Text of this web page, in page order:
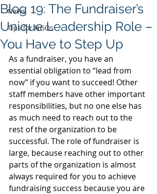
News
Tips for NGOs
Blog 19: The Fundraiser’s
Unique Leadership Role –
You Have to Step Up
As a fundraiser, you have an
essential obligation to “lead from
now” if you want to succeed! Other
staff members have other important
responsibilities, but no one else has
as much need to reach out to the
rest of the organization to be
successful. The role of fundraiser is
large, because reaching out to other
parts of the organization is almost
always required for you to achieve
fundraising success because you are